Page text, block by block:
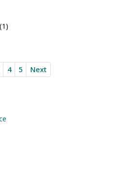
(1)
4 5 Next